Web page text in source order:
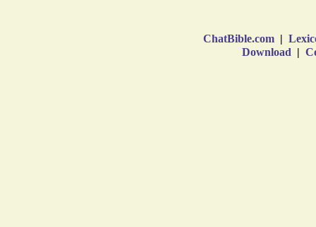
ChatBible.com |
Download |